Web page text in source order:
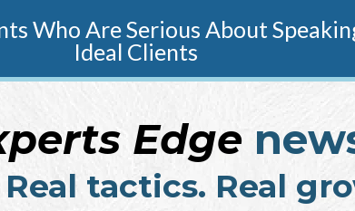
Who Are Serious About
Ideal Clients
Edge
tactics. Real